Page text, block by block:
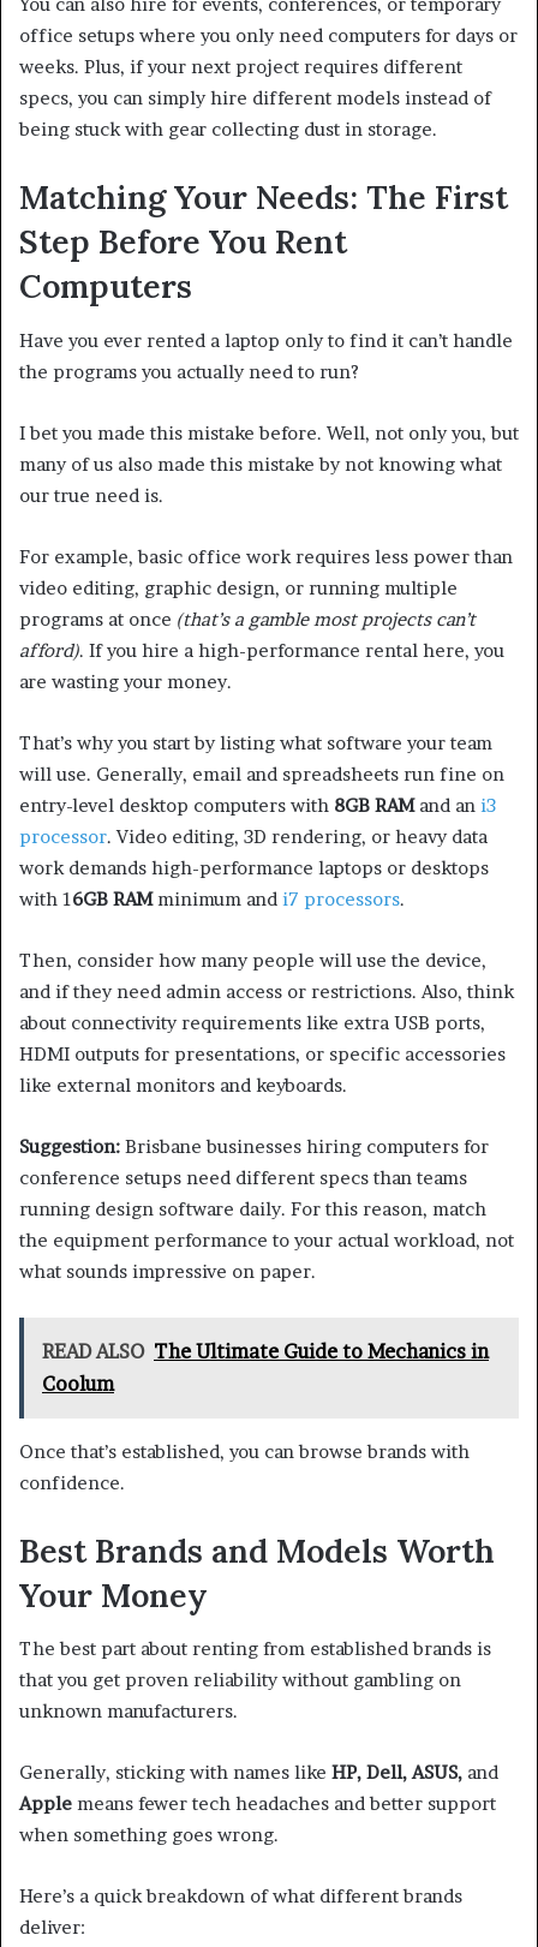
office setups where you only need computers for days or
weeks. Plus, if your next project requires different
specs, you can simply hire different models instead of
being stuck with gear collecting dust in storage.
Matching Your Needs: The First
Step Before You Rent
Computers
Have you ever rented a laptop only to find it can’t handle
the programs you actually need to run?
I bet you made this mistake before. Well, not only you, but
many of us also made this mistake by not knowing what
our true need is.
For example, basic office work requires less power than
video editing, graphic design, or running multiple
programs at once (that’s a gamble most projects can’t
afford). If you hire a high-performance rental here, you
are wasting your money.
That’s why you start by listing what software your team
will use. Generally, email and spreadsheets run fine on
entry-level desktop computers with 8GB RAMand an i3
processor. Video editing, 3D rendering, or heavy data
work demands high-performance laptops or desktops
with 1 6GB RAMminimum and i7 processors.
Then, consider how many people will use the device,
and if they need admin access or restrictions. Also, think
about connectivity requirements like extra USB ports,
HDMI outputs for presentations, or specific accessories
like external monitors and keyboards.
Suggestion: Brisbane businesses hiring computers for
conference setups need different specs than teams
running design software daily. For this reason, match
the equipment performance to your actual workload, not
what sounds impressive on paper.
READ ALSO The Ultimate Guide to Mechanics in
Coolum
Once that’s established, you can browse brands with
confidence.
Best Brands and Models Worth
Your Money
The best part about renting from established brands is
that you get proven reliability without gambling on
unknown manufacturers.
Generally, sticking with names like HP, Dell, ASUS, and
Apple means fewer tech headaches and better support
when something goes wrong.
Here’s a quick breakdown of what different brands
deliver: